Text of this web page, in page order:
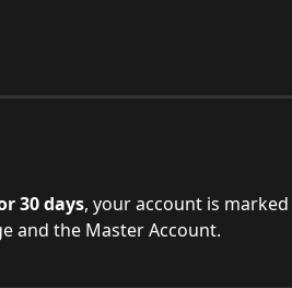
30 days, your account is marked
and the Master Account.